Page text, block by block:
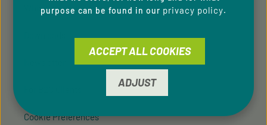
Whistleblowing system
Cookie Preferences
purpose can be found in our privacy policy.
ADJUST
ACCEPT ALL COOKIES